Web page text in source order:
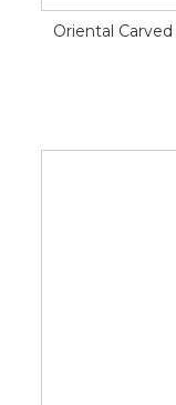
Oriental